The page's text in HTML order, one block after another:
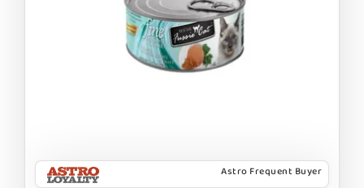
Astro Frequent Buyer